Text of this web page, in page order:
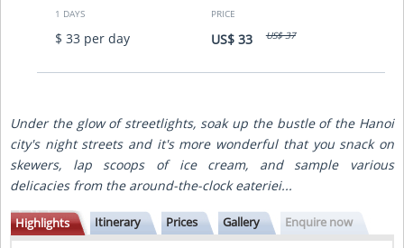
1 DAYS
$ 33 per day
PRICE
US$ 37
US$ 33
Under the glow of streetlights, soak up the bustle of the Hanoi
city's night streets and it's more wonderful that you snack on
skewers, lap scoops of ice cream, and sample various
delicacies from the around-the-clock eateriei...
Highlights Itinerary Prices Gallery Enquire now